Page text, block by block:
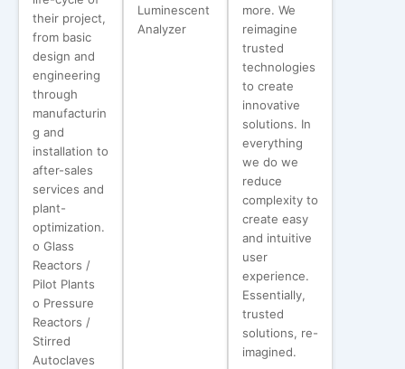
their project,
from basic
design and
engineering
through
manufacturin
g and
installation to
after-sales
services and
plant-
optimization.
o Glass
Reactors /
Pilot Plants
o Pressure
Reactors /
Stirred
Autoclaves
Luminescent
Analyzer
more. We
reimagine
trusted
technologies
to create
innovative
solutions. In
everything
we do we
reduce
complexity to
create easy
and intuitive
user
experience.
Essentially,
trusted
solutions, re-
imagined.